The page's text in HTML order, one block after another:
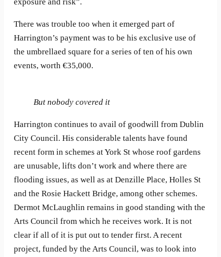
There was trouble too when it emerged part of
Harrington’s payment was to be his exclusive use of
the umbrellaed square for a series of ten of his own
events, worth €35,000.
But nobody covered it
Harrington continues to avail of goodwill from Dublin
City Council. His considerable talents have found
recent form in schemes at York St whose roof gardens
are unusable, lifts don’t work and where there are
flooding issues, as well as at Denzille Place, Holles St
and the Rosie Hackett Bridge, among other schemes.
Dermot McLaughlin remains in good standing with the
Arts Council from which he receives work. It is not
clear if all of it is put out to tender first. A recent
project, funded by the Arts Council, was to look into